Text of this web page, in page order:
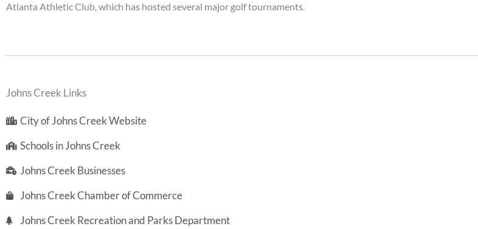
Atlanta Athletic Club, which has hosted several major golf tournaments.
Johns Creek Links
City of Johns Creek Website
Schools in Johns Creek
Johns Creek Businesses
Johns Creek Chamber of Commerce
Johns Creek Recreation and Parks Department